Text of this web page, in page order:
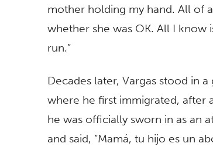
mother holding my hand. All of
whether she was OK. All I
run.”
Decades later, Vargas stood in
where he first immigrated, after
he was officially sworn in as an
and said, “Mamá, tu hijo es un